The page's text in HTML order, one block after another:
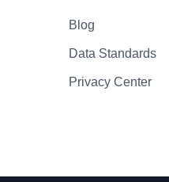
Blog
Data Standards
Privacy Center